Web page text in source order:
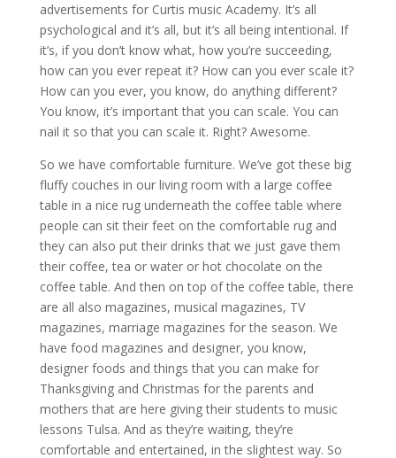
advertisements for Curtis music Academy. It’s all
psychological and it’s all, but it’s all being intentional. If
it’s, if you don’t know what, how you’re succeeding,
how can you ever repeat it? How can you ever scale it?
How can you ever, you know, do anything different?
You know, it’s important that you can scale. You can
nail it so that you can scale it. Right? Awesome.
So we have comfortable furniture. We’ve got these big
fluffy couches in our living room with a large coffee
table in a nice rug underneath the coffee table where
people can sit their feet on the comfortable rug and
they can also put their drinks that we just gave them
their coffee, tea or water or hot chocolate on the
coffee table. And then on top of the coffee table, there
are all also magazines, musical magazines, TV
magazines, marriage magazines for the season. We
have food magazines and designer, you know,
designer foods and things that you can make for
Thanksgiving and Christmas for the parents and
mothers that are here giving their students to music
lessons Tulsa. And as they’re waiting, they’re
comfortable and entertained, in the slightest way. So